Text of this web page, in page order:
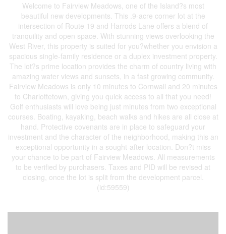
Welcome to Fairview Meadows, one of the Island?s most
beautiful new developments. This .9-acre corner lot at the
intersection of Route 19 and Harrods Lane offers a blend of
tranquility and open space. With stunning views overlooking the
West River, this property is suited for you?whether you envision a
spacious single-family residence or a duplex investment property.
The lot?s prime location provides the charm of country living with
amazing water views and sunsets, in a fast growing community.
Fairview Meadows is only 10 minutes to Cornwall and 20 minutes
to Charlottetown, giving you quick access to all that you need!
Golf enthusiasts will love being just minutes from two exceptional
courses. Boating, kayaking, beach walks and hikes are all close at
hand. Protective covenants are in place to safeguard your
investment and the character of the neighborhood, making this an
exceptional opportunity in a sought-after location. Don?t miss
your chance to be part of Fairview Meadows. All measurements
to be verified by purchasers. Taxes and PID will be revised at
closing, once the lot is split from the development parcel.
(id:59559)